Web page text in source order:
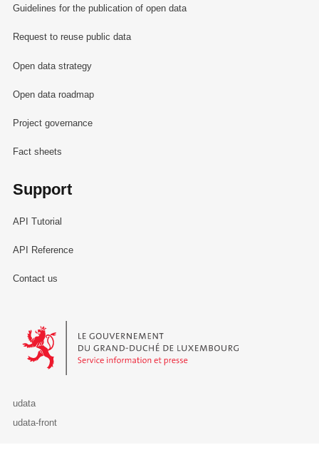
Guidelines for the publication of open data
Request to reuse public data
Open data strategy
Open data roadmap
Project governance
Fact sheets
Support
API Tutorial
API Reference
Contact us
Le Gouvernement du Grand-Duché de Luxembourg - Service
udata
udata-front